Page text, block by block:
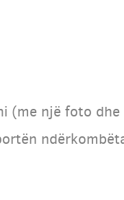
(me një foto